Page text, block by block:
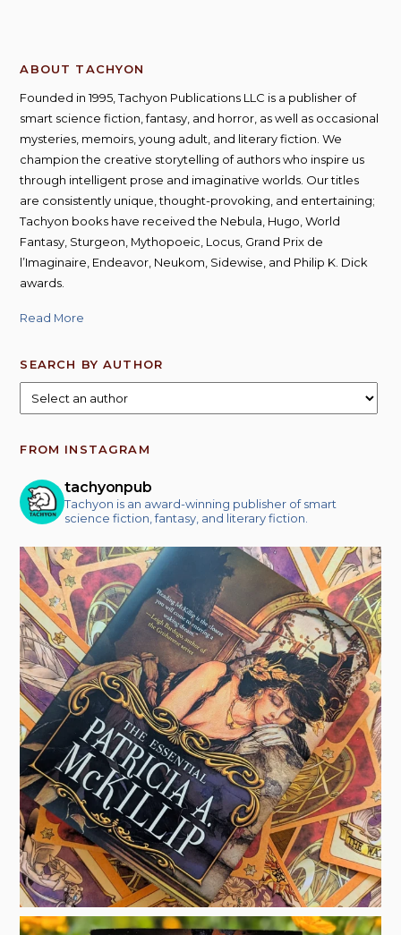
ABOUT TACHYON
Founded in 1995, Tachyon Publications LLC is a publisher of
smart science fiction, fantasy, and horror, as well as occasional
mysteries, memoirs, young adult, and literary fiction. We
champion the creative storytelling of authors who inspire us
through intelligent prose and imaginative worlds. Our titles
are consistently unique, thought-provoking, and entertaining;
Tachyon books have received the Nebula, Hugo, World
Fantasy, Sturgeon, Mythopoeic, Locus, Grand Prix de
l’Imaginaire, Endeavor, Neukom, Sidewise, and Philip K. Dick
awards.
Read More
SEARCH BY AUTHOR
FROM INSTAGRAM
tachyonpub
Tachyon is an award-winning publisher of smart
science fiction, fantasy, and literary fiction.